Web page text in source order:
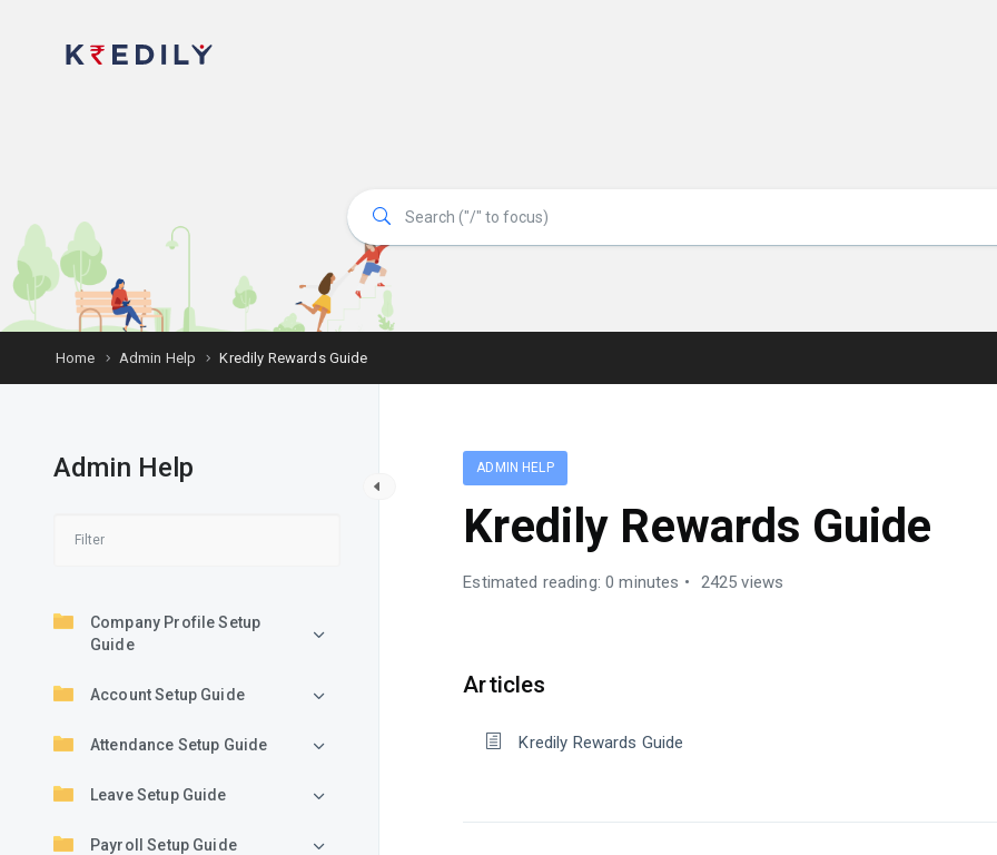
Home Admin Help Kredily Rewards Guide
Admin Help
Company Profile Setup
Guide
Account Setup Guide
Attendance Setup Guide
Leave Setup Guide
Payroll Setup Guide
ADMIN HELP
Kredily Rewards Guide
Estimated reading: 0 minutes 2425 views
Articles
Kredily Rewards Guide